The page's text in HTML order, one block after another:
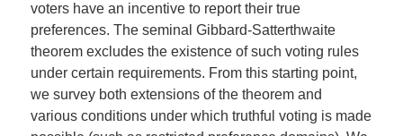
voters have an incentive to report their true
preferences. The seminal Gibbard-Satterthwaite
theorem excludes the existence of such voting rules
under certain requirements. From this starting point,
we survey both extensions of the theorem and
various conditions under which truthful voting is made